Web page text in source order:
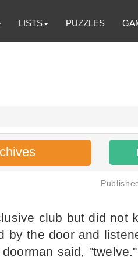
LISTS PUZZLES
club but did not
by the door and
said,